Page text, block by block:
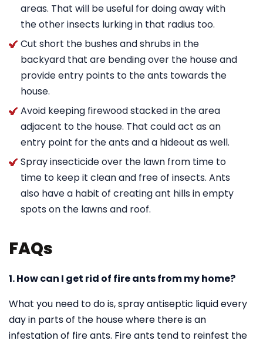
areas. That will be useful for doing away with
the other insects lurking in that radius too.
Cut short the bushes and shrubs in the
backyard that are bending over the house and
provide entry points to the ants towards the
house.
Avoid keeping firewood stacked in the area
adjacent to the house. That could act as an
entry point for the ants and a hideout as well.
Spray insecticide over the lawn from time to
time to keep it clean and free of insects. Ants
also have a habit of creating ant hills in empty
spots on the lawns and roof.
FAQs
1. How can I get rid of fire ants from my home?
What you need to do is, spray antiseptic liquid every
day in parts of the house where there is an
infestation of fire ants. Fire ants tend to reinfest the